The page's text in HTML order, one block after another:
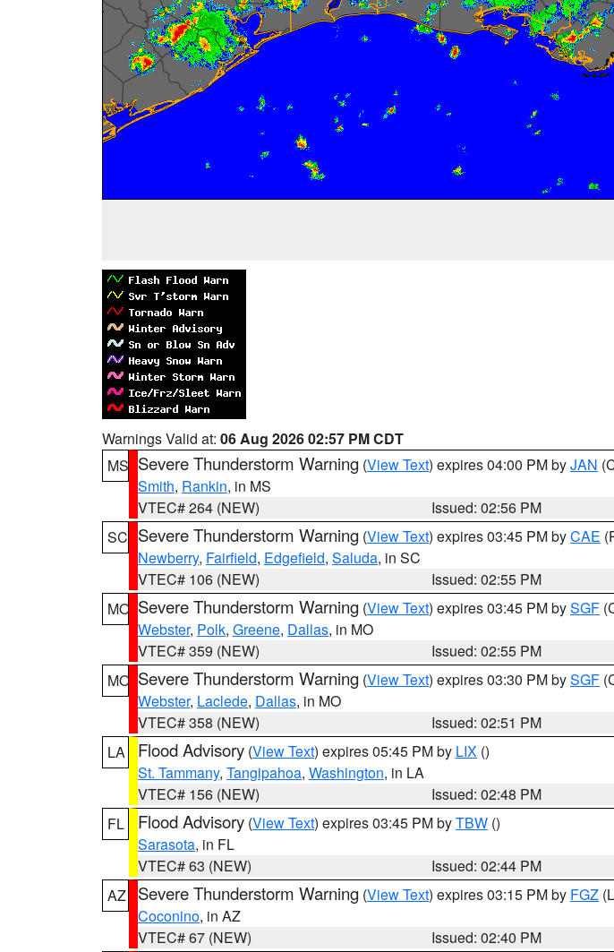
Warnings Valid at: 06 Aug 2026 02:57 PM CDT
MS Severe Thunderstorm Warning (View Text) expires 04:00 PM byJAN
Smith, Rankin, in MS
VTEC# 264 (NEW)
Issued: 02:56 PM
SC Severe Thunderstorm Warning (View Text) expires 03:45 PM byCAE
Newberry, Fairfield, Edgefield, Saluda, in SC
VTEC# 106 (NEW)
Issued: 02:55 PM
MO Severe Thunderstorm Warning (View Text) expires 03:45 PM bySGF
Webster, Polk, Greene, Dallas, in MO
VTEC# 359 (NEW)
Issued: 02:55 PM
MO Severe Thunderstorm Warning (View Text) expires 03:30 PM bySGF
Webster, Laclede, Dallas, in MO
VTEC# 358 (NEW)
Issued: 02:51 PM
LA
Flood Advisory (View Text) expires 05:45 PM by LIX ()
St. Tammany, Tangipahoa, Washington, in LA
VTEC# 156 (NEW)
Issued: 02:48 PM
FL
Flood Advisory (View Text) expires 03:45 PM byTBW ()
Sarasota, in FL
VTEC# 63 (NEW)
Issued: 02:44 PM
AZ
Severe Thunderstorm Warning (View Text) expires 03:15 PM by FGZ
Coconino, in AZ
VTEC# 67 (NEW)
Issued: 02:40 PM